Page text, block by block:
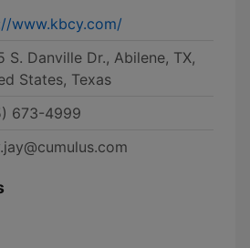
www.kbcy.com/
S. Danville Dr., Abilene, TX,
States, Texas
673-4999